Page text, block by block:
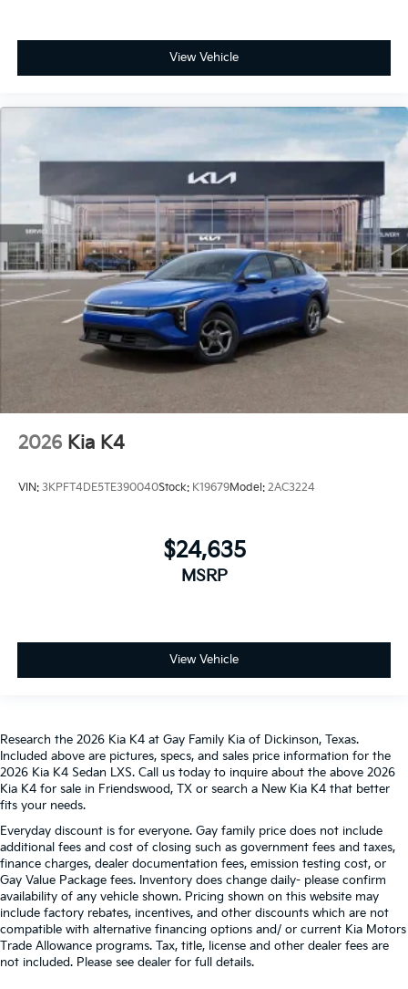
View Vehicle
2026 Kia K4
VIN: 3KPFT4DE5TE390040Stock: K19679Model: 2AC3224
$24,635
MSRP
View Vehicle
Research the 2026 Kia K4 at Gay Family Kia of Dickinson, Texas.
Included above are pictures, specs, and sales price information for the
2026 Kia K4 Sedan LXS. Call us today to inquire about the above 2026
Kia K4 for sale in Friendswood, TX or search a New Kia K4 that better
fits your needs.
Everyday discount is for everyone. Gay family price does not include
additional fees and cost of closing such as government fees and taxes,
finance charges, dealer documentation fees, emission testing cost, or
Gay Value Package fees. Inventory does change daily- please confirm
availability of any vehicle shown. Pricing shown on this website may
include factory rebates, incentives, and other discounts which are not
compatible with alternative financing options and/ or current Kia Motors
Trade Allowance programs. Tax, title, license and other dealer fees are
not included. Please see dealer for full details.